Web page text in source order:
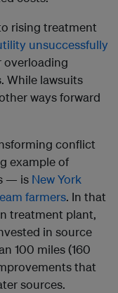
rising treatment
unsuccessfully
overloading
While lawsuits
ways forward
conflict
example of
— is New York
farmers. In that
treatment plant,
in source
100 miles (160
that
sources.